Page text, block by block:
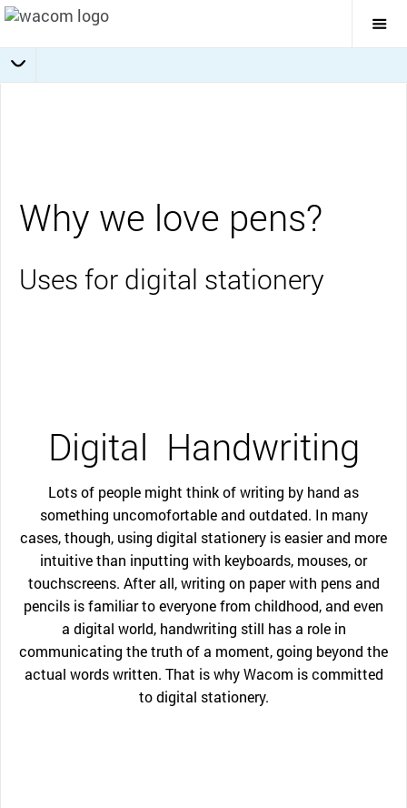
Why we love pens?
Uses for digital stationery
Digital Handwriting
Lots of people might think of writing by hand as
something uncomofortable and outdated. In many
cases, though, using digital stationery is easier and more
intuitive than inputting with keyboards, mouses, or
touchscreens. After all, writing on paper with pens and
pencils is familiar to everyone from childhood, and even
a digital world, handwriting still has a role in
communicating the truth of a moment, going beyond the
actual words written. That is why Wacom is committed
to digital stationery.